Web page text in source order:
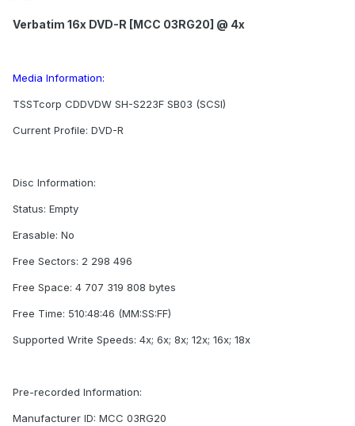
Verbatim 16x DVD-R [MCC 03RG20] @ 4x
Media Information:
TSSTcorp CDDVDW SH-S223F SB03 (SCSI)
Current Profile: DVD-R
Disc Information:
Status: Empty
Erasable: No
Free Sectors: 2 298 496
Free Space: 4 707 319 808 bytes
Free Time: 510:48:46 (MM:SS:FF)
Supported Write Speeds: 4x; 6x; 8x; 12x; 16x; 18x
Pre-recorded Information:
Manufacturer ID: MCC 03RG20